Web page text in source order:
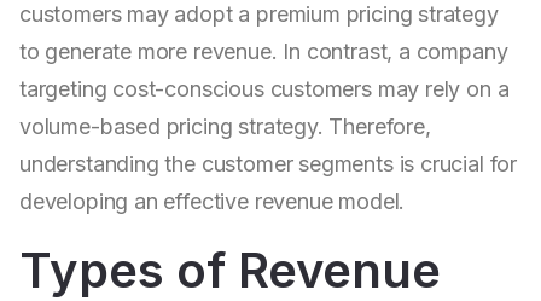
customers may adopt a premium pricing strategy
to generate more revenue. In contrast, a company
targeting cost-conscious customers may rely on a
volume-based pricing strategy. Therefore,
understanding the customer segments is crucial for
developing an effective revenue model.
Types of Revenue